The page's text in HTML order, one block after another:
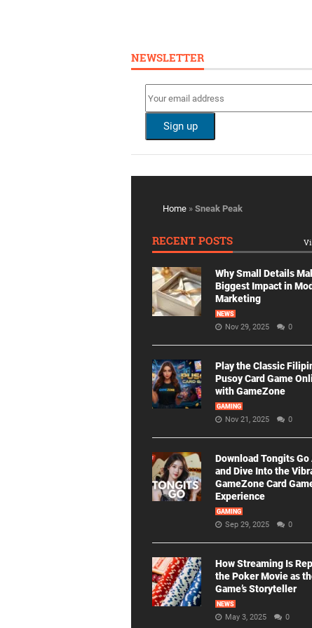
NEWSLETTER
Home » Sneak Peak
RECENT POSTS
Why Small Details
Biggest Impact in
Marketing
NEWS
Nov 29, 2025 0
Play the Classic
Pusoy Card Game
with GameZone
GAMING
Nov 21, 2025 0
Download Tongits Go
and Dive Into the
GameZone Card
Experience
GAMING
Sep 29, 2025 0
How Streaming Is
the Poker Movie as
Game’s Storyteller
NEWS
May 3, 2025 0